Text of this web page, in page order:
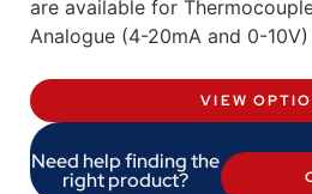
are available for
Analogue (4-20mA and 0-10V)
VIEW
Need help finding the
right product?